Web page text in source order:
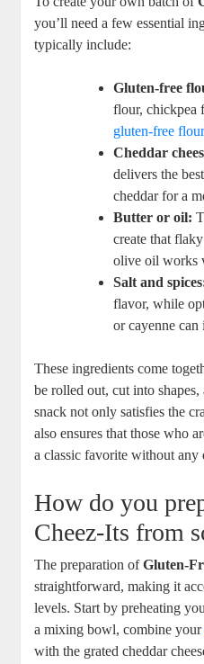
you’ll need a few essential
typically include:
Gluten-free
flour, chickpea
gluten-free
Cheddar
delivers the
cheddar for a
Butter or oil:
create that
olive oil works
Salt and
flavor, while
or cayenne
These ingredients come
be rolled out, cut into
snack not only satisfies the
also ensures that those who
a classic favorite without any
How do you
Cheez-Its from
The preparation ofGluten-
straightforward, making it
levels. Start by preheating
a mixing bowl, combine
with the grated cheddar